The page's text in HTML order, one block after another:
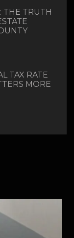
THE TRUTH
TAX RATE
MORE